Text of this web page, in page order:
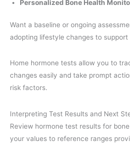
Personalized Bone Health
Want a baseline or ongoing
adopting lifestyle changes to support
Home hormone tests allow you to
changes easily and take prompt
risk factors.
Interpreting Test Results and Next
Review hormone test results for
your values to reference ranges